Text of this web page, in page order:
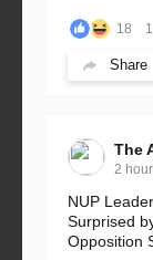
18
Share
The
2
NUP
Surprised
Opposition